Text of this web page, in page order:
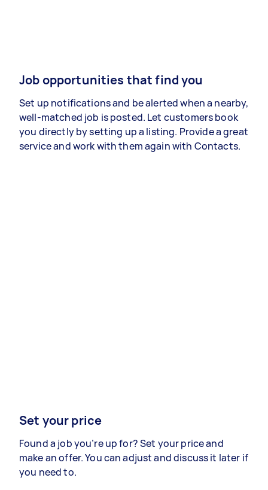
Job opportunities that find you
Set up notifications and be alerted when a nearby,
well-matched job is posted. Let customers book
you directly by setting up a listing. Provide a great
service and work with them again with Contacts.
Set your price
Found a job you’re up for? Set your price and
make an offer. You can adjust and discuss it later if
you need to.